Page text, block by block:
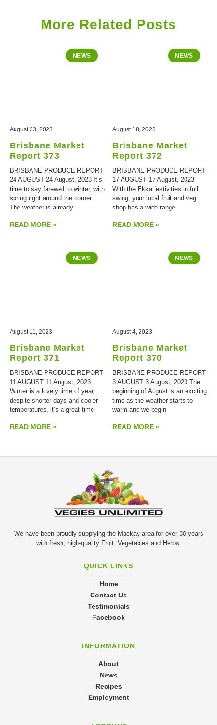
More Related Posts
NEWS
Brisbane Market
Report 373
BRISBANE PRODUCE REPORT
24 AUGUST 24 August, 2023 It’s
time to say farewell to winter, with
spring right around the corner.
The weather is already
READ MORE »
August 23, 2023
NEWS
Brisbane Market
Report 372
BRISBANE PRODUCE REPORT
17 AUGUST 17 August, 2023
With the Ekka festivities in full
swing, your local fruit and veg
shop has a wide range
READ MORE »
August 18, 2023
NEWS
Brisbane Market
Report 371
BRISBANE PRODUCE REPORT
11 AUGUST 11 August, 2023
Winter is a lovely time of year,
despite shorter days and cooler
temperatures, it’s a great time
READ MORE »
August 11, 2023
NEWS
Brisbane Market
Report 370
BRISBANE PRODUCE REPORT
3 AUGUST 3 August, 2023 The
beginning of August is an exciting
time as the weather starts to
warm and we begin
READ MORE »
August 4, 2023
We have been proudly supplying the Mackay area for over 30 years
with fresh, high-quality Fruit, Vegetables and Herbs.
QUICK LINKS
Home
Contact Us
Testimonials
Facebook
INFORMATION
About
News
Recipes
Employment